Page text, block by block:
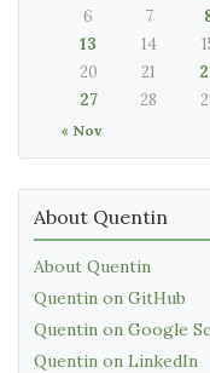
« Nov
6
7
13
14
20
21
27
28
About Quentin
About Quentin
Quentin on GitHub
Quentin on Google
Quentin on LinkedIn